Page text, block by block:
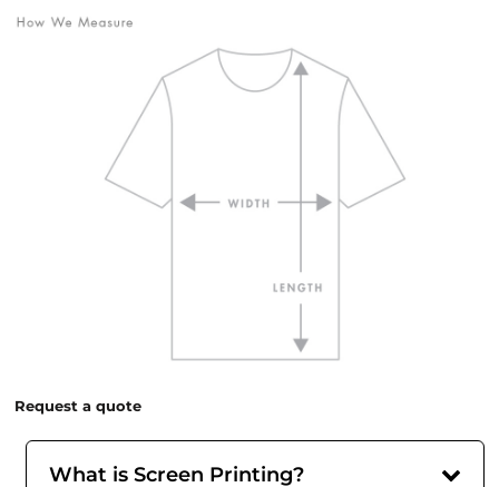
Request a quote
What is Screen Printing?